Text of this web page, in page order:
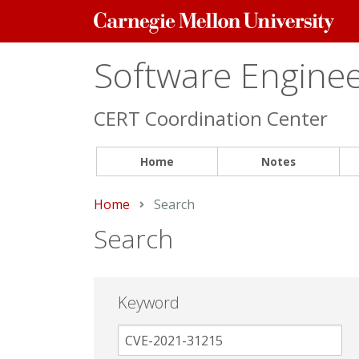
Carnegie
Mellon
Software
CERT Coordination Center
Home Notes
Home Current:
Search
Search
Keyword